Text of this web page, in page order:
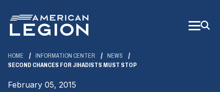
Main
Content
HOME INFORMATION CENTER
NEWS
SECOND CHANCES FOR JIHADISTS MUST STOP
February 05, 2015